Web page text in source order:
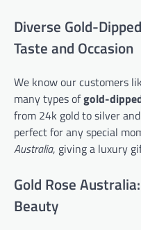
Diverse Gold-
Taste and Occasion
We know our customers
many types ofgold-
from 24k gold to silver
perfect for any special
Australia, giving a luxury
Gold Rose
Beauty